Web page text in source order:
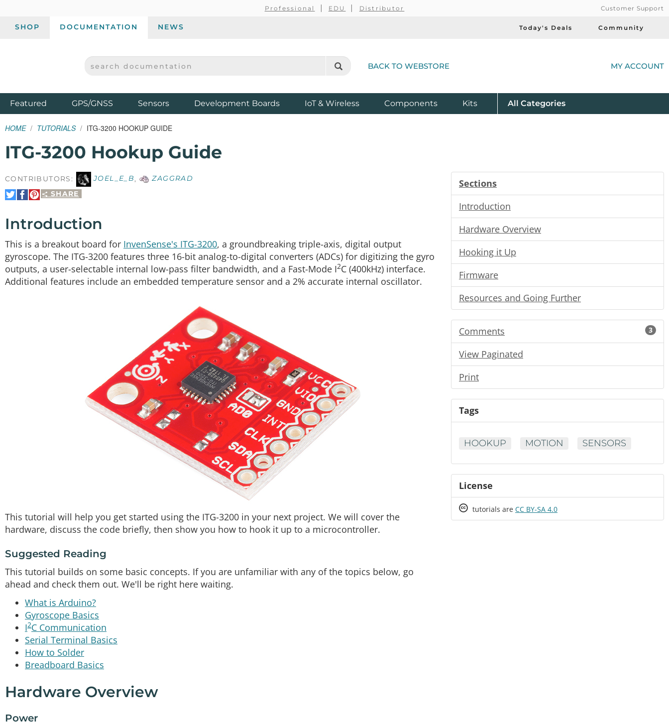
Professional EDU Distributor Customer Support
SHOP DOCUMENTATION NEWS Today's Deals Community
SPARKFUN ELECTRONICS - SPARKFUN.COM
SEARCH DOCUMENTATION BACK TO WEBSTORE MY ACCOUNT
Featured ProductsGPS/GNSS Sensors Development Boards IoT & Wireless Components Kits All Product
Categories
HOME TUTORIALS ITG-3200 HOOKUP GUIDE
ITG-3200 Hookup Guide
CONTRIBUTORS: JOEL_E_B,
ZAGGRAD
SHARE
Share
on
Share
on
Pin
It
Introduction
This is a breakout board for InvenSense's ITG-3200, a groundbreaking triple-axis, digital output
gyroscope. The ITG-3200 features three 16-bit analog-to-digital converters (ADCs) for digitizing the gyro
outputs, a user-selectable internal low-pass filter bandwidth, and a Fast-Mode I2C (400kHz) interface.
Additional features include an embedded temperature sensor and a 2% accurate internal oscillator.
This tutorial will help you get started using the ITG-3200 in your next project. We will cover the
hardware, discuss the code briefly, then show you how to hook it up to a microcontroller.
Suggested Reading
This tutorial builds on some basic concepts. If you are unfamiliar with any of the topics below, go
ahead and check them out. We'll be right here waiting.
What is Arduino?
Gyroscope Basics
I2C Communication
Serial Terminal Basics
How to Solder
Breadboard Basics
Hardware Overview
Power
Sections
Introduction
Hardware Overview
Hooking it Up
Firmware
Resources and Going Further
Comments 3
View Paginated
Print
Tags
HOOKUP MOTION SENSORS
License
Creative
tutorials are CC BY-SA 4.0